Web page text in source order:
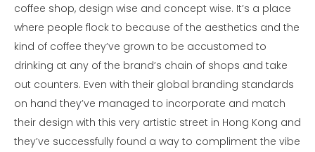
coffee shop, design wise and concept wise. It’s a place
where people flock to because of the aesthetics and the
kind of coffee they’ve grown to be accustomed to
drinking at any of the brand’s chain of shops and take
out counters. Even with their global branding standards
on hand they’ve managed to incorporate and match
their design with this very artistic street in Hong Kong and
they’ve successfully found a way to compliment the vibe